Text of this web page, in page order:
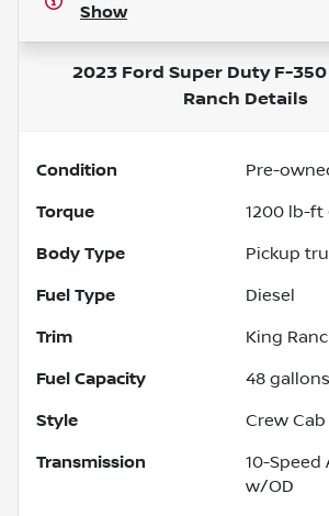
Show
2023 Ford Super Duty F-350
Ranch Details
Condition Pre-
Torque 1200 lb-ft
Body Type Pickup
Fuel Type Diesel
Trim King
Fuel Capacity 48 gallons
Style Crew Cab
Transmission
10-
w/OD